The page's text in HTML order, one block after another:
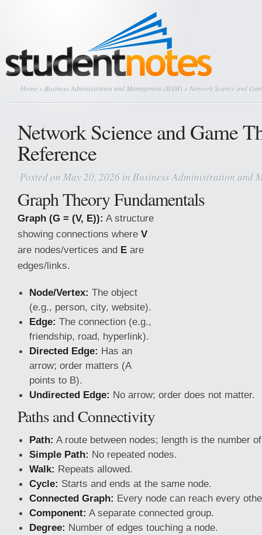
Home » Business Administration and Management (BAM) » Network Science and
Network Science and Game
Reference
Posted on May 20, 2026 in Business Administration and
Graph Theory Fundamentals
Graph (G = (V, E)): A structure
showing connections where V
are nodes/vertices and E are
edges/links.
Node/Vertex: The object
(e.g., person, city, website).
Edge: The connection (e.g.,
friendship, road, hyperlink).
Directed Edge: Has an
arrow; order matters (A
points to B).
Undirected Edge: No arrow; order does not matter.
Paths and Connectivity
Path: A route between nodes; length is the number
Simple Path: No repeated nodes.
Walk: Repeats allowed.
Cycle: Starts and ends at the same node.
Connected Graph: Every node can reach every
Component: A separate connected group.
Degree: Number of edges touching a node.